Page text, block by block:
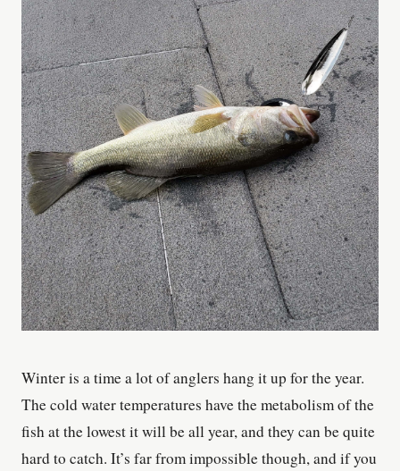
Winter is a time a lot of anglers hang it up for the year.
The cold water temperatures have the metabolism of the
fish at the lowest it will be all year, and they can be quite
hard to catch. It’s far from impossible though, and if you